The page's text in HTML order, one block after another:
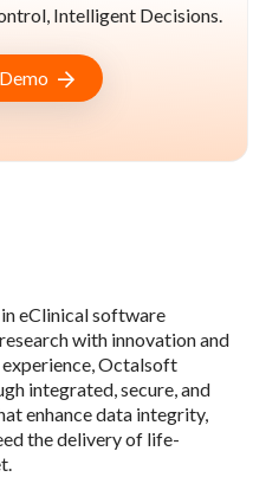
Intelligent Decisions.
eClinical software
with innovation and
Octalsoft
integrated, secure, and
enhance data integrity,
the delivery of life-